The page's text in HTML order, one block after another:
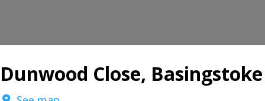
Dunwood Close, Basingstoke